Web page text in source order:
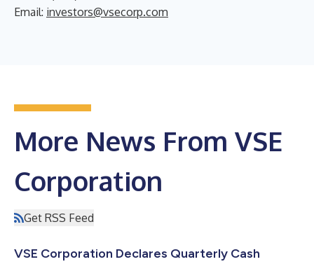
Email: investors@vsecorp.com
More News From VSE
Corporation
Get RSS Feed
VSE Corporation Declares Quarterly Cash